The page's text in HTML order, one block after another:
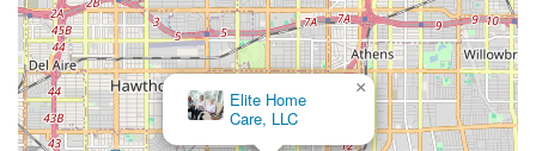
Several key features distinguish Envision Home Health
Services Inc. and contribute to their reputation as a
trusted provider of home health care across Southern
California. These highlights focus on their operational
efficiency, quality of personnel, and commitment to the
patient experience.
Elite Home
Care, LLC
×